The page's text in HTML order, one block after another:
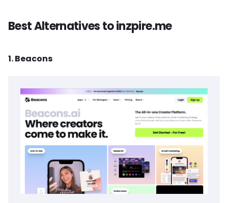
Best Alternatives to inzpire.me
1. Beacons